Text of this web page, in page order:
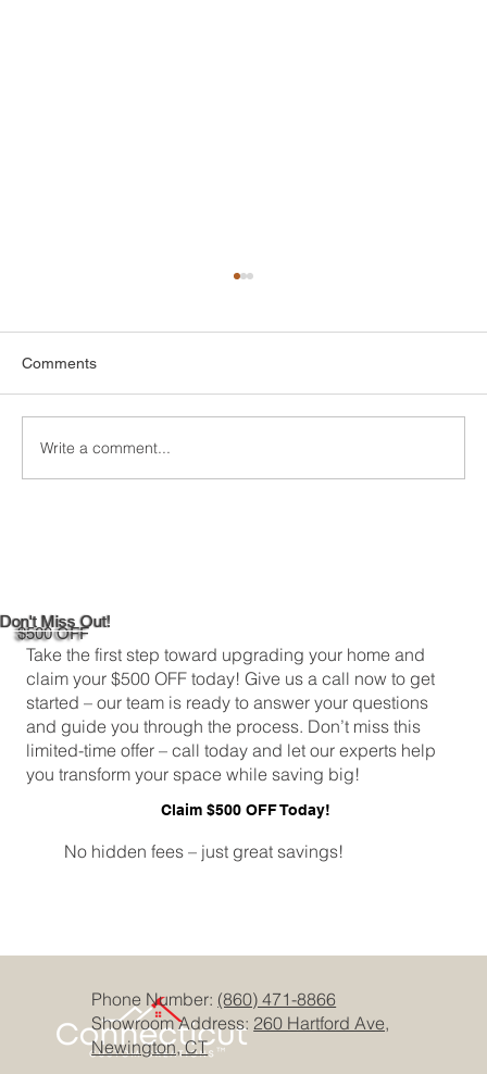
Don't Miss Out!
$500 OFF
Take the first step toward upgrading your home and
claim your $500 OFF today! Give us a call now to get
started – our team is ready to answer your questions
and guide you through the process. Don’t miss this
limited-time offer – call today and let our experts help
you transform your space while saving big!
Claim $500 OFF Today!
No hidden fees – just great savings!
Comments
Write a comment...
Phone Number: (860) 471-8866
Showroom Address:260 Hartford Ave,
Newington, CT